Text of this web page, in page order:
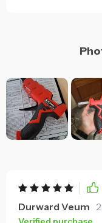
Durward Veum